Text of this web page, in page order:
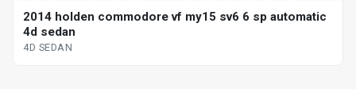
2014 holden commodore vf my15 sv6 6 sp automatic
4d sedan
4D SEDAN